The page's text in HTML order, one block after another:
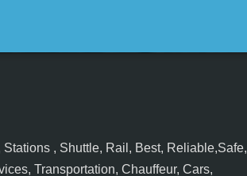
, Shuttle, Rail, Best, Reliable,Safe,
Transportation, Chauffeur, Cars,